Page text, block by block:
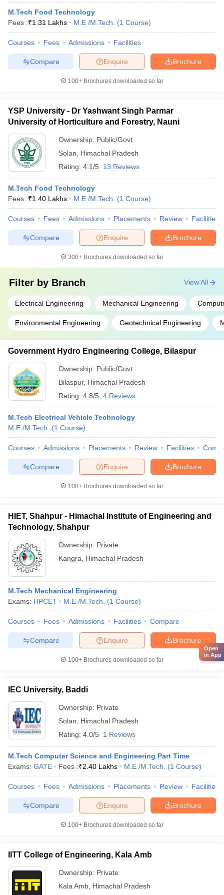
M.Tech Food Technology
Fees :₹1.31 Lakhs M.E /M.Tech. (1 Course)
Courses Fees Admissions Facilities
Brochure
Enquire
Compare
100+ Brochures downloaded so far
YSP University - Dr Yashwant Singh Parmar
University of Horticulture and Forestry, Nauni
Ownership: Public/Govt
Solan
Himachal Pradesh
Rating: 4.1/5 13 Reviews
M.Tech Food Technology
Fees :₹1.40 Lakhs M.E /M.Tech. (1 Course)
Courses Fees Admissions Placements Review Facilities
Brochure
Enquire
Compare
300+ Brochures downloaded so far
Filter by Branch
Electrical Engineering Mechanical Engineering
Environmental Engineering Geotechnical Engineering
View All
Government Hydro Engineering College, Bilaspur
Ownership: Public/Govt
Bilaspur, Himachal Pradesh
Rating: 4.8/5 4 Reviews
M.Tech Electrical Vehicle Technology
M.E /M.Tech.
(1 Course)
Courses Admissions Placements Review Facilities
Brochure
Enquire
Compare
100+ Brochures downloaded so far
HIET, Shahpur - Himachal Institute of Engineering and
Technology, Shahpur
Ownership: Private
Kangra
Himachal Pradesh
M.Tech Mechanical Engineering
Exams: HPCET M.E /M.Tech. (1 Course)
Courses Fees Admissions Facilities Compare
Brochure
Enquire
Compare
100+ Brochures downloaded so far
IEC University, Baddi
Ownership: Private
Solan
Himachal Pradesh
Rating: 4.0/5 1 Reviews
M.Tech Computer Science and Engineering Part Time
Exams: GATE Fees :₹2.40 Lakhs M.E /M.Tech. (1 Course)
Courses Fees Admissions Placements Review Facilities
Brochure
Enquire
Compare
100+ Brochures downloaded so far
IITT College of Engineering, Kala Amb
Ownership: Private
Kala Amb Himachal Pradesh
Open
in App